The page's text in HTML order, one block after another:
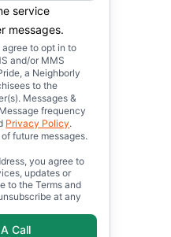
service
messages.
to opt in to
and/or MMS
a Neighborly
to the
Messages &
frequency
Privacy Policy.
future messages.
you agree to
updates or
to the Terms and
at any
Call